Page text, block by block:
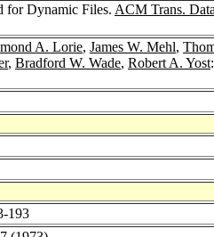
for Dynamic Files. ACM Trans.
A. Lorie, James W. Mehl,
, Bradford W. Wade, Robert A. Yost
193